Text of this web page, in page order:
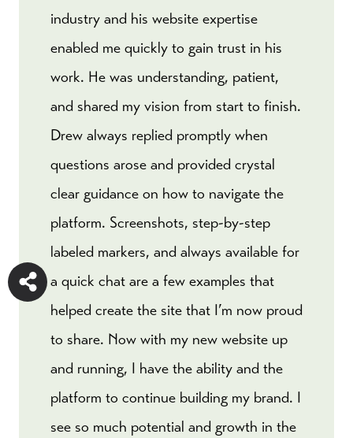
industry and his website expertise
enabled me quickly to gain trust in his
work. He was understanding, patient,
and shared my vision from start to finish.
Drew always replied promptly when
questions arose and provided crystal
clear guidance on how to navigate the
platform. Screenshots, step-by-step
labeled markers, and always available for
a quick chat are a few examples that
helped create the site that I’m now proud
to share. Now with my new website up
and running, I have the ability and the
platform to continue building my brand. I
see so much potential and growth in the